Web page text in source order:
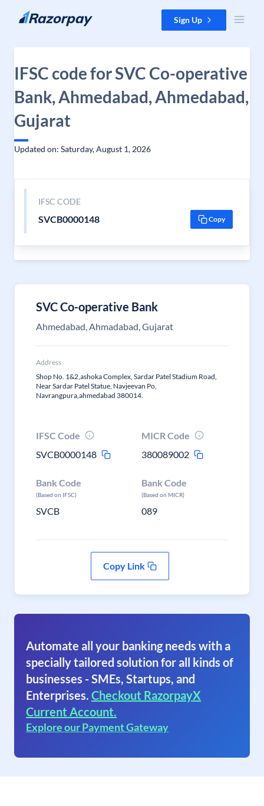
Skip to content Sign Up
IFSC code for SVC Co-operative
Bank, Ahmedabad, Ahmedabad,
Gujarat
Updated on: Saturday, August 1, 2026
IFSC CODE
SVCB0000148 Copy
SVC Co-operative Bank
Ahmedabad, Ahmadabad, Gujarat
Address
Shop No. 1&2,ashoka Complex, Sardar Patel Stadium Road,
Near Sardar Patel Statue, Navjeevan Po,
Navrangpura,ahmedabad 380014.
IFSC Code
SVCB0000148
MICR Code
380089002
Bank Code
(Based on IFSC)
SVCB
Bank Code
(Based on MICR)
089
Copy Link
Automate all your banking needs with a
specially tailored solution for all kinds of
businesses - SMEs, Startups, and
Enterprises. Checkout RazorpayX
Current Account.
Explore our Payment Gateway